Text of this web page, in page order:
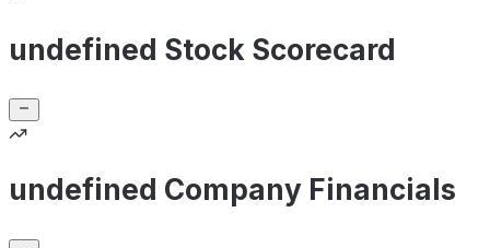
undefined Stock Scorecard
undefined Company Financials